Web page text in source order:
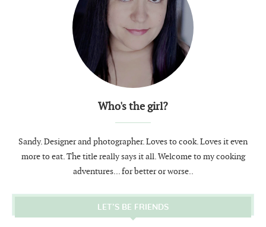
Who's the girl?
Sandy. Designer and photographer. Loves to cook. Loves it even
more to eat. The title really says it all. Welcome to my cooking
adventures... for better or worse..
LET’S BE FRIENDS